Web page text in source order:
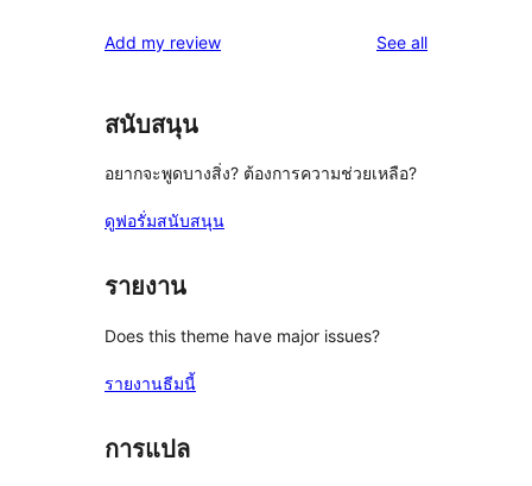
Add my review See allreviews
สนับสนุน
อยากจะพูดบางสิ่ง? ต้องการความช่วยเหลือ?
ดูฟอรั่มสนับสนุน
รายงาน
Does this theme have major issues?
รายงานธีมนี้
การแปล